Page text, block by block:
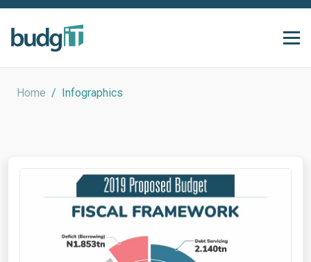
Home / Infographics